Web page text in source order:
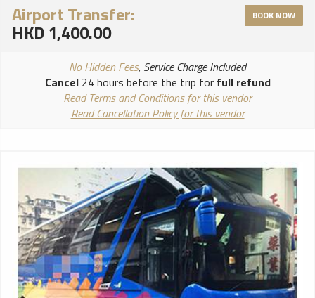
Airport Transfer:
HKD 1,400.00
BOOK NOW
No Hidden Fees, Service Charge Included
Cancel24 hours before the trip for full refund
Read Terms and Conditions for this vendor
Read Cancellation Policy for this vendor